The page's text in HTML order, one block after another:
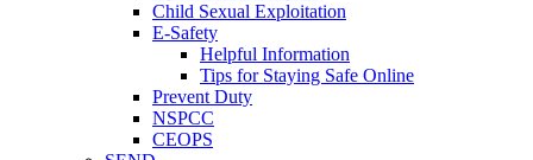
Child Sexual Exploitation
E-Safety
Helpful Information
​Tips for Staying Safe Online
Prevent Duty
NSPCC
CEOPS